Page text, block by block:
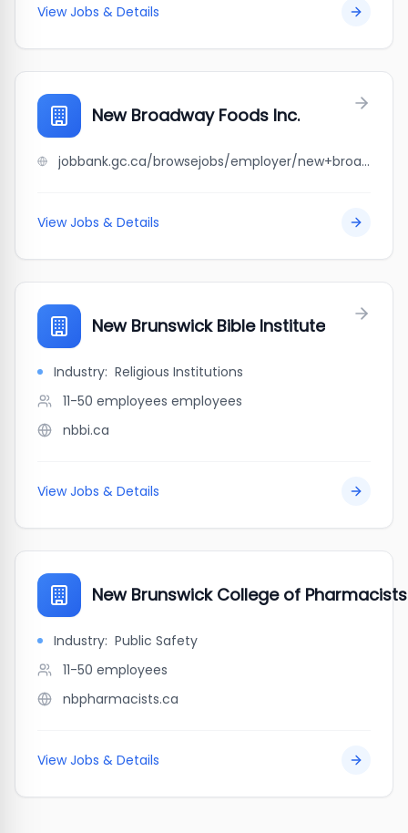
View Jobs & Details
New Broadway Foods Inc.
jobbank.gc.ca/browsejobs/employer/new+broadway+foods+inc./ca
View Jobs & Details
New Brunswick Bible Institute
Industry: Religious Institutions
11-50 employees employees
nbbi.ca
View Jobs & Details
New Brunswick College of Pharmacists
Industry: Public Safety
11-50 employees
nbpharmacists.ca
View Jobs & Details